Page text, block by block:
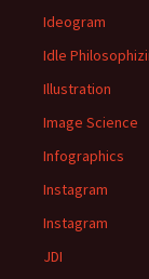
Ideogram
Idle
Illustration
Image Science
Infographics
Instagram
Instagram
JDI